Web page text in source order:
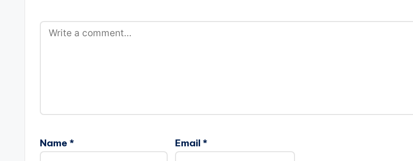
Name * Email *